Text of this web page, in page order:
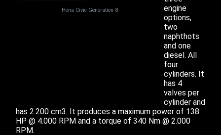
Hona Civic Generation 8
engine
options,
two
naphthots
and one
diesel. All
four
cylinders. It
has 4
valves per
cylinder and
has 2.200 cm3. It produces a maximum power of 138
HP @ 4.000 RPM and a torque of 340 Nm @ 2.000
RPM.